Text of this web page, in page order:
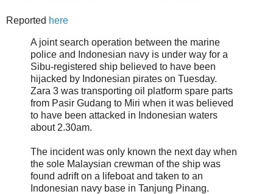
Reported here
A joint search operation between the marine
police and Indonesian navy is under way for a
Sibu-registered ship believed to have been
hijacked by Indonesian pirates on Tuesday.
Zara 3 was transporting oil platform spare parts
from Pasir Gudang to Miri when it was believed
to have been attacked in Indonesian waters
about 2.30am.
The incident was only known the next day when
the sole Malaysian crewman of the ship was
found adrift on a lifeboat and taken to an
Indonesian navy base in Tanjung Pinang.